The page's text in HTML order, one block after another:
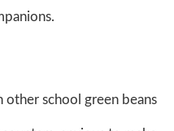
other school green beans